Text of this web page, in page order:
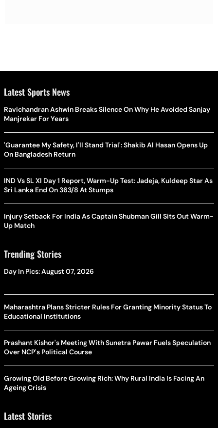
Latest Sports News
Ravichandran Ashwin Breaks Silence On Why He Avoided Sanjay
Manjrekar For Years
'Guarantee My Safety, I'll Stand Trial': Shakib Al Hasan Opens Up
On Bangladesh Return
IND Vs SL XI Day 1 Report, Warm-Up Test: Jadeja, Kuldeep Star As
Sri Lanka End On 363/8 At Stumps
Injury Setback For India As Captain Shubman Gill Sits Out Warm-
Up Match
Trending Stories
Day In Pics: August 07, 2026
Maharashtra Plans Stricter Rules For Granting Minority Status To
Educational Institutions
Prashant Kishor's Meeting With Sunetra Pawar Fuels Speculation
Over NCP's Political Course
Growing Old Before Growing Rich: Why Rural India Is Facing An
Ageing Crisis
Latest Stories